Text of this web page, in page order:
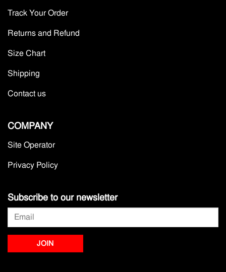
Track Your Order
Returns and Refund
Size Chart
Shipping
Contact us
COMPANY
Site Operator
Privacy Policy
Subscribe to our newsletter